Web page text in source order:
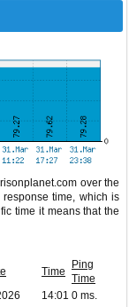
over the
time, which is
time it means that the
Time
Ping
Time
14:01 0 ms.